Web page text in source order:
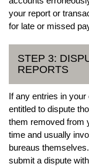
your report or
for late or missed
STEP 3:
REPORTS
If any entries in your
entitled to dispute
them removed from
time and usually
bureaus
submit a dispute